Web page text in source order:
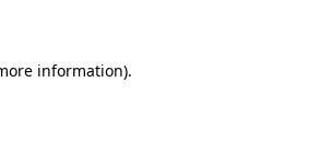
information).